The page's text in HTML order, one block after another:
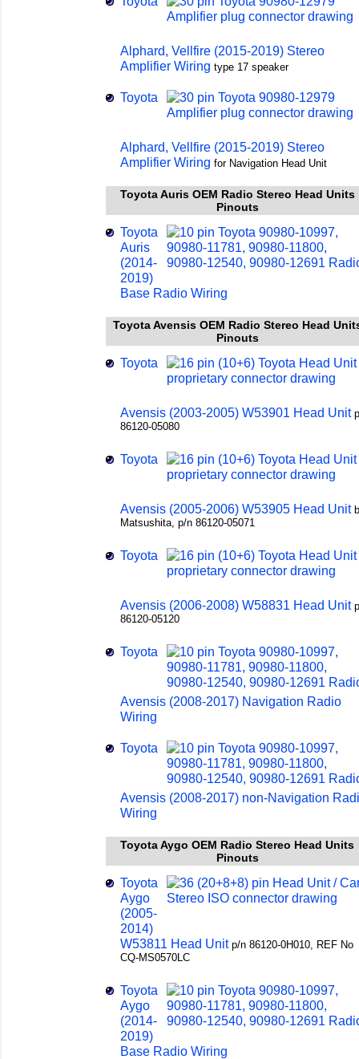
Alphard, Vellfire (2015-2019) Stereo
Amplifier Wiring type 17 speaker
Toyota
Alphard, Vellfire (2015-2019) Stereo
Amplifier Wiring for Navigation Head Unit
Toyota Auris OEM Radio Stereo Head Units
Pinouts
Toyota
Auris
(2014-
2019)
Base Radio Wiring
Toyota Avensis OEM Radio Stereo Head
Pinouts
Toyota
Avensis (2003-2005) W53901 Head Unit
86120-05080
Toyota
Avensis (2005-2006) W53905 Head Unit
Matsushita, p/n 86120-05071
Toyota
Avensis (2006-2008) W58831 Head Unit
86120-05120
Toyota
Avensis (2008-2017) Navigation Radio
Wiring
Toyota
Avensis (2008-2017) non-Navigation
Wiring
Toyota Aygo OEM Radio Stereo Head Units
Pinouts
Toyota
Aygo
(2005-
2014)
W53811 Head Unit p/n 86120-0H010, REF No
CQ-MS0570LC
Toyota
Aygo
(2014-
2019)
Base Radio Wiring